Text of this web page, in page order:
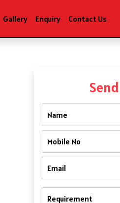
Gallery Enquiry Contact Us